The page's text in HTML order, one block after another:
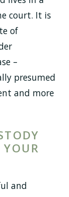
court. It is
of
–
presumed
and more
and